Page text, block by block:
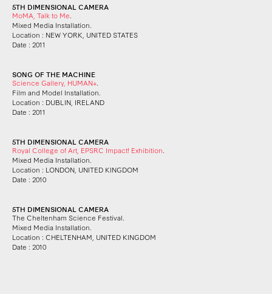
5TH DIMENSIONAL CAMERA
MoMA, Talk to Me
Mixed Media Installation.
Location : NEW YORK, UNITED STATES
Date : 2011
SONG OF THE MACHINE
Science Gallery, HUMAN+
Film and Model Installation.
Location : DUBLIN, IRELAND
Date : 2011
5TH DIMENSIONAL CAMERA
Royal College of Art, EPSRC Impact! Exhibition
Mixed Media Installation.
Location : LONDON, UNITED KINGDOM
Date : 2010
5TH DIMENSIONAL CAMERA
The Cheltenham Science Festival.
Mixed Media Installation.
Location : CHELTENHAM, UNITED KINGDOM
Date : 2010